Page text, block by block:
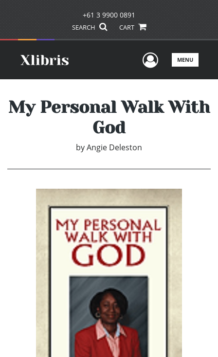
+61 3 9900 0891
SEARCH CART
UserMENU
My Personal Walk With
God
byAngie Deleston